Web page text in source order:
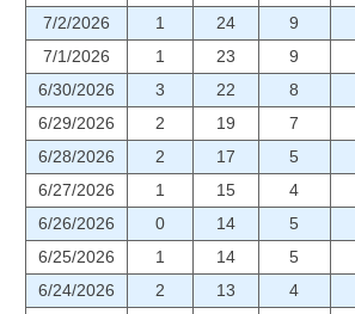
7/2/2026
1 24
9
7/1/2026
1 23
9
6/30/2026
3 22
8
6/29/2026
2 19
7
6/28/2026
2 17
5
6/27/2026
1 15
4
6/26/2026
0 14
5
6/25/2026
1 14
5
6/24/2026
2 13 4